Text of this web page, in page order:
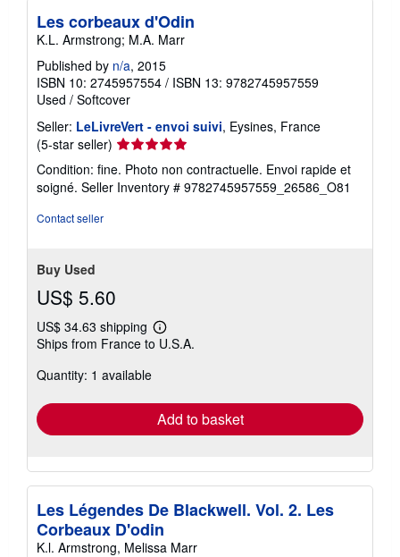
Les corbeaux d'Odin
K.L. Armstrong; M.A. Marr
Published by n/a, 2015
ISBN 10: 2745957554 / ISBN 13: 9782745957559
Used / Softcover
Seller: LeLivreVert - envoi suivi, Eysines, France
(5-star seller) Seller
rating
5
out
Condition: fine. Photo non contractuelle. Envoi rapide et
soigné. Seller Inventory # 9782745957559_26586_O81
Contact seller
Buy Used
US$ 5.60
US$ 34.63 shipping
Learn
more
Ships from France to U.S.A.
Quantity: 1 available
Add to basket
Les Légendes De Blackwell. Vol. 2. Les
Corbeaux D'odin
K.l. Armstrong, Melissa Marr